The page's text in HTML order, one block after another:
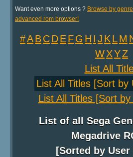
Want even more options ? Browse by
advanced rom browser!
#ABCDEFG H I J K LM
WXYZ
List All
List All Titles [Sort by
List All Titles [Sort by
List of all Sega
Megadrive
[Sorted by User